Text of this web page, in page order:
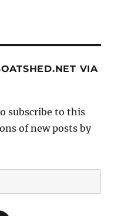
VIA
subscribe to this
of new posts by